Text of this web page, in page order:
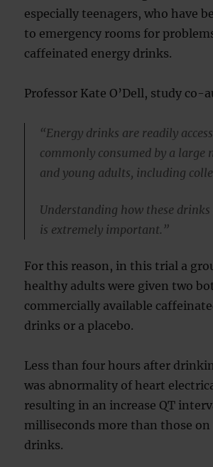
especially teenagers, who have
to emergency rooms for
caffeinated energy drinks.
Professor Kate O’Dell, study co-
“Energy drinks are readily
commonly consumed by a large
and young adults, including
Understanding how these
is extremely important.”
For this reason, in this trial a
healthy adults were given two
commercially available
drinks or a placebo.
Less than four hours after
was abnormality of heart
resulting in an increase QT
milliseconds more than those on
drinks.